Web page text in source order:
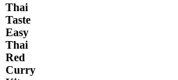
Thai
Taste
Easy
Thai
Red
Curry